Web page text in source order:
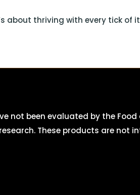
about thriving with every tick of
not been evaluated by the
These products are not